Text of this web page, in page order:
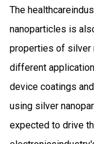
The
nanoparticles is
properties of silver
different
device coatings
using silver
expected to drive